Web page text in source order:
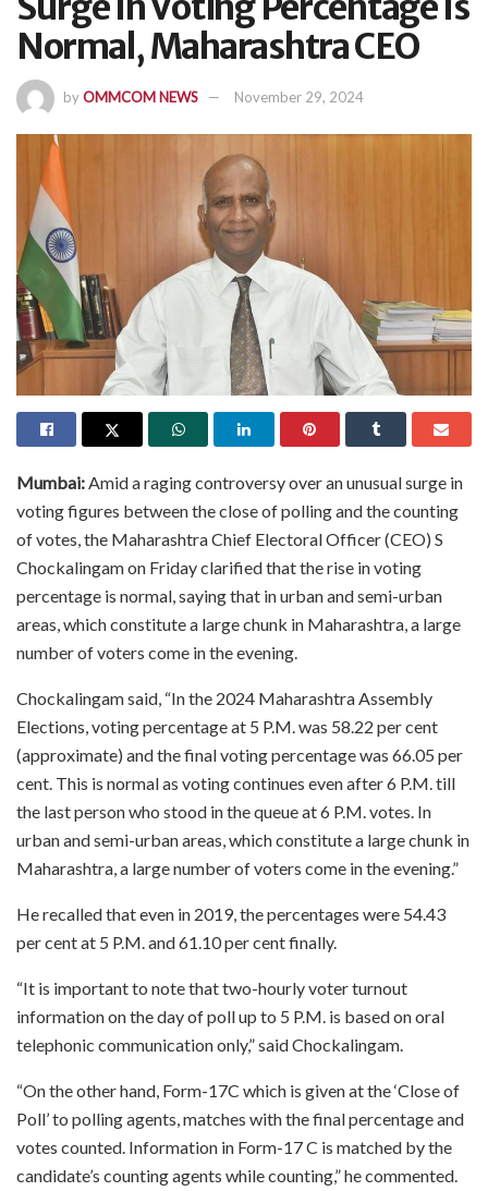
Normal, Maharashtra CEO
byOMMCOM NEWS November 29, 2024
Mumbai:Amid a raging controversy over an unusual surge in
voting figures between the close of polling and the counting
of votes, the Maharashtra Chief Electoral Officer (CEO) S
Chockalingam on Friday clarified that the rise in voting
percentage is normal, saying that in urban and semi-urban
areas, which constitute a large chunk in Maharashtra, a large
number of voters come in the evening.
Chockalingam said, “In the 2024 Maharashtra Assembly
Elections, voting percentage at 5 P.M. was 58.22 per cent
(approximate) and the final voting percentage was 66.05 per
cent. This is normal as voting continues even after 6 P.M. till
the last person who stood in the queue at 6 P.M. votes. In
urban and semi-urban areas, which constitute a large chunk in
Maharashtra, a large number of voters come in the evening.”
He recalled that even in 2019, the percentages were 54.43
per cent at 5 P.M. and 61.10 per cent finally.
“It is important to note that two-hourly voter turnout
information on the day of poll up to 5 P.M. is based on oral
telephonic communication only,” said Chockalingam.
“On the other hand, Form-17C which is given at the ‘Close of
Poll’ to polling agents, matches with the final percentage and
votes counted. Information in Form-17 C is matched by the
candidate’s counting agents while counting,” he commented.